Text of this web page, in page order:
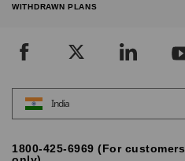
WITHDRAWN PLANS
India
1800-425-6969 (For